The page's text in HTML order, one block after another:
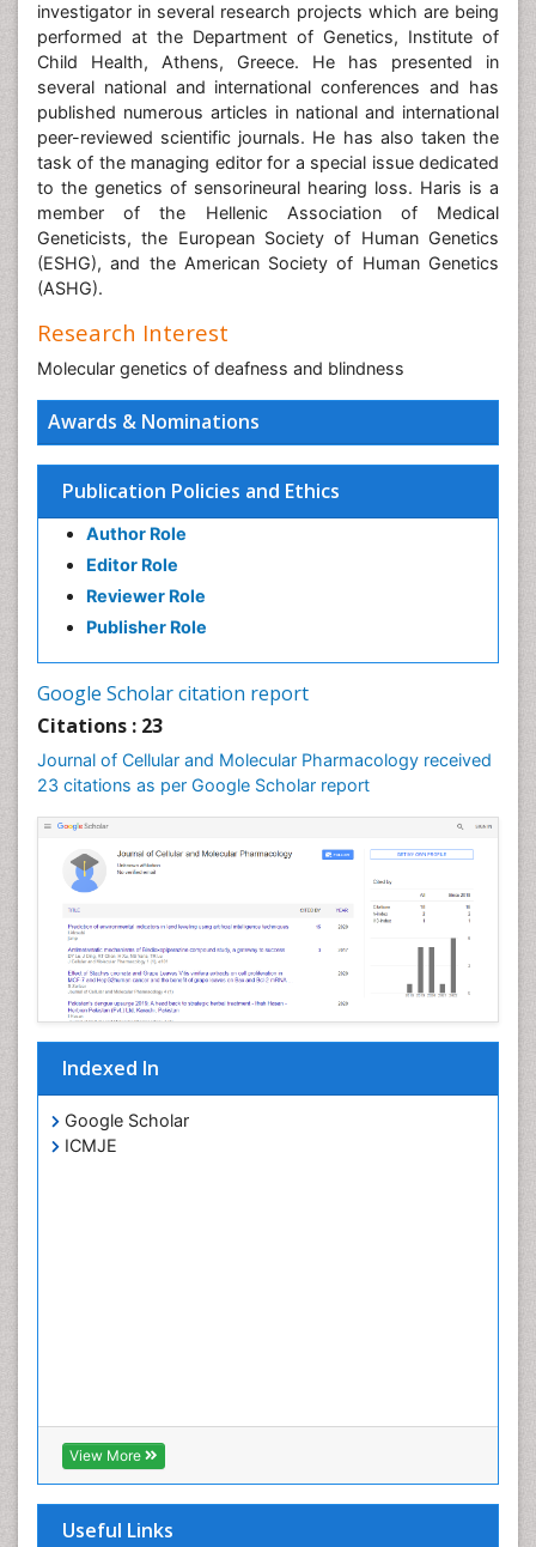
Awards & Nominations
Publication Policies and Ethics
Author Role
Editor Role
Reviewer Role
Publisher Role
Google Scholar citation report
Citations : 23
Journal of Cellular and Molecular Pharmacology received
23 citations as per Google Scholar report
Indexed In
Google Scholar
ICMJE
View More
Useful Links
investigator in several research projects which are being
performed at the Department of Genetics, Institute of
Child Health, Athens, Greece. He has presented in
several national and international conferences and has
published numerous articles in national and international
peer-reviewed scientific journals. He has also taken the
task of the managing editor for a special issue dedicated
to the genetics of sensorineural hearing loss. Haris is a
member of the Hellenic Association of Medical
Geneticists, the European Society of Human Genetics
(ESHG), and the American Society of Human Genetics
(ASHG).
Research Interest
Molecular genetics of deafness and blindness